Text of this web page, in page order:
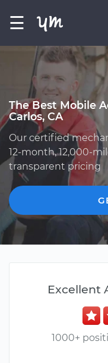
☰
The Best Mobile
Carlos, CA
Our certified
12-month, 12,000-
transparent pricing
Excellent
1000+